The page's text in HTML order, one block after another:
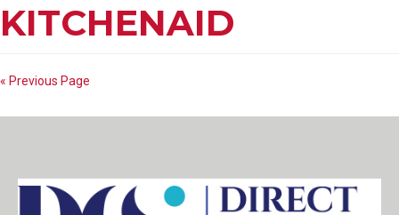
KITCHENAID
« Previous Page